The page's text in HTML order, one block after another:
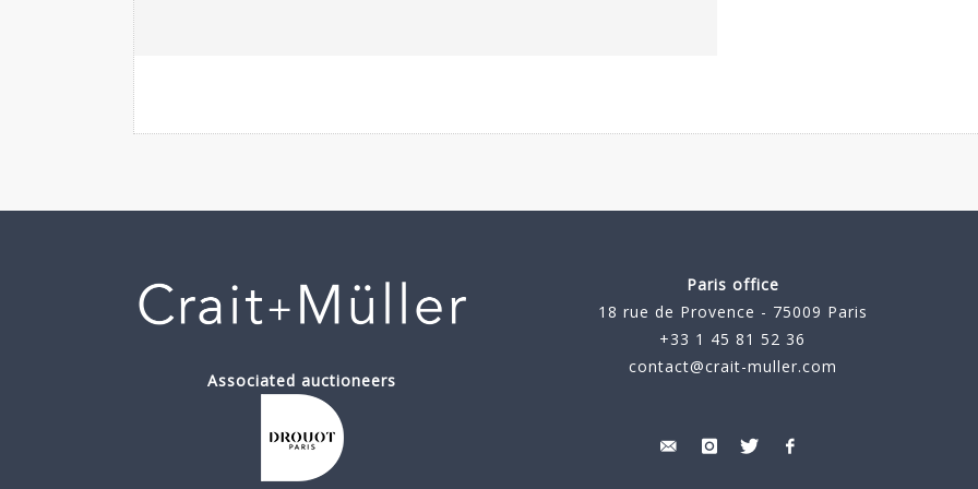
Associated auctioneers
Paris office
18 rue de Provence - 75009 Paris
+33 1 45 81 52 36
contact@crait-muller.com